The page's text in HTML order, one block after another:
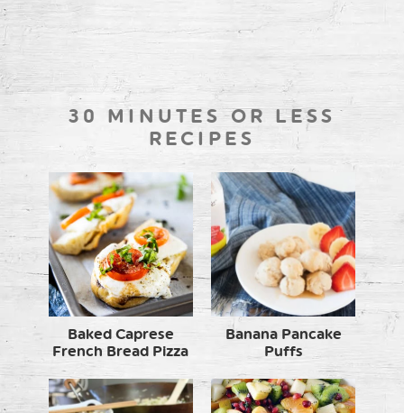
30 MINUTES OR LESS
RECIPES
Baked Caprese
French Bread Pizza
Banana Pancake
Puffs